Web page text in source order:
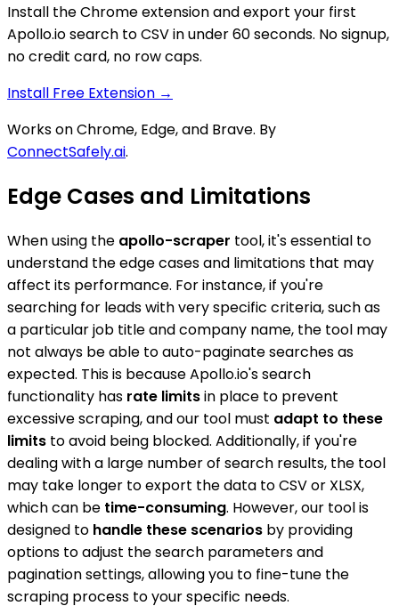
Install the Chrome extension and export your first
Apollo.io search to CSV in under 60 seconds. No signup,
no credit card, no row caps.
Install Free Extension →
Works on Chrome, Edge, and Brave. By
ConnectSafely.ai.
Edge Cases and Limitations
When using the apollo-scraper tool, it's essential to
understand the edge cases and limitations that may
affect its performance. For instance, if you're
searching for leads with very specific criteria, such as
a particular job title and company name, the tool may
not always be able to auto-paginate searches as
expected. This is because Apollo.io's search
functionality has rate limitsin place to prevent
excessive scraping, and our tool must adapt to these
limits to avoid being blocked. Additionally, if you're
dealing with a large number of search results, the tool
may take longer to export the data to CSV or XLSX,
which can be time-consuming. However, our tool is
designed to handle these scenarios by providing
options to adjust the search parameters and
pagination settings, allowing you to fine-tune the
scraping process to your specific needs.